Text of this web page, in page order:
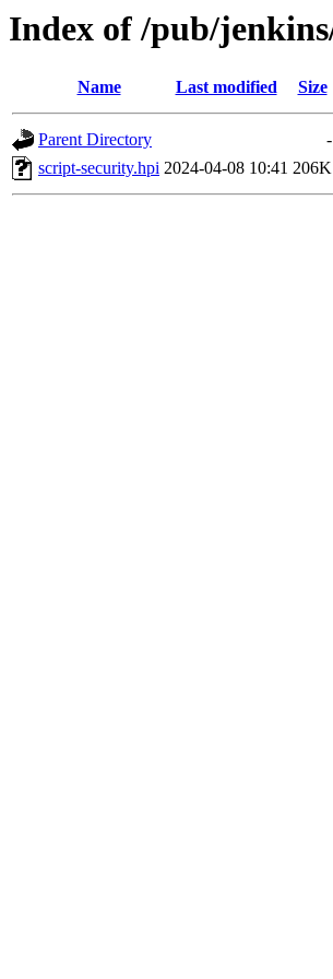
Index of /pub/
Name Last modified Size
Parent Directory
-
script-security.hpi 2024-04-08 10:41 206K